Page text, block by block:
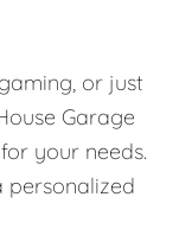
or just
Garage
your needs.